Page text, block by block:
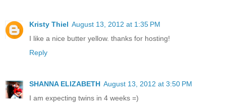
Kristy Thiel August 13, 2012 at 1:35 PM
I like a nice butter yellow. thanks for hosting!
Reply
SHANNA ELIZABETH August 13, 2012 at 3:50 PM
I am expecting twins in 4 weeks =)